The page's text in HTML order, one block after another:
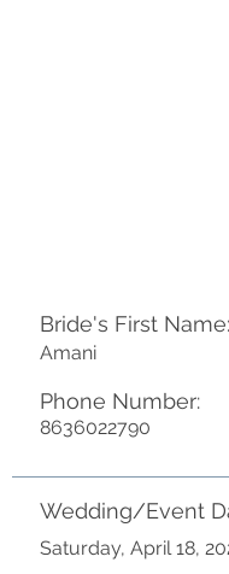
Bride's First Name:
Amani
Phone Number:
8636022790
Wedding/Event
Saturday, April 18,